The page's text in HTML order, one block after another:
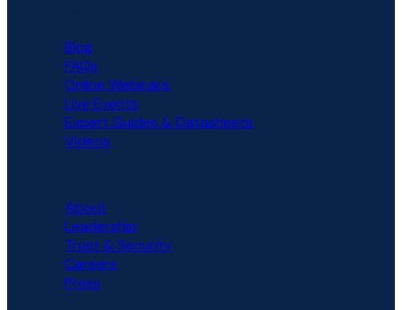
Blog
FAQs
Online Webinars
Live Events
Expert Guides & Datasheets
Videos
About
Leadership
Trust & Security
Careers
Press